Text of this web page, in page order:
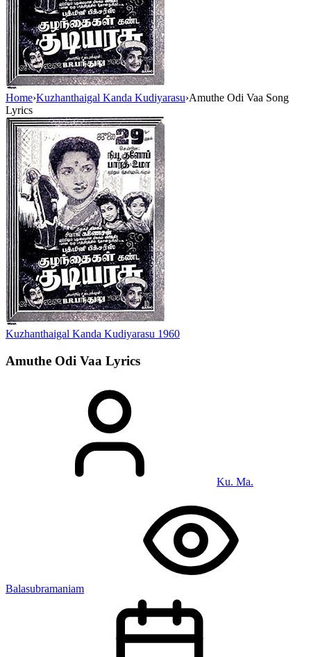
Home›Kuzhanthaigal Kanda Kudiyarasu›Amuthe Odi Vaa Song
Lyrics
Kuzhanthaigal Kanda Kudiyarasu 1960
Amuthe Odi Vaa Lyrics
Ku. Ma.
Balasubramaniam